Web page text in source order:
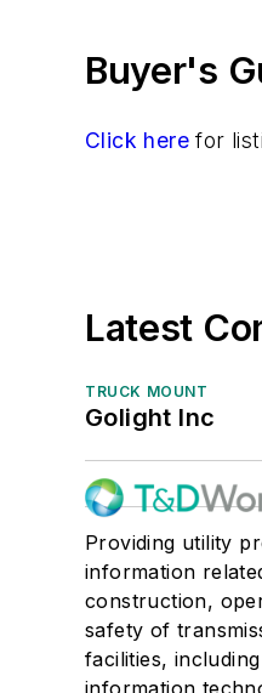
Buyer's
Click here for
Latest
TRUCK MOUNT
Golight Inc
Providing utility
information
construction,
safety of
facilities,
information